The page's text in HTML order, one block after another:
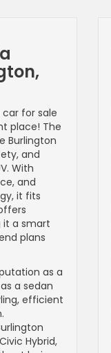
for sale
place! The
Burlington
and
With
and
it fits
it a smart
plans
as a
a sedan
efficient
Hybrid,